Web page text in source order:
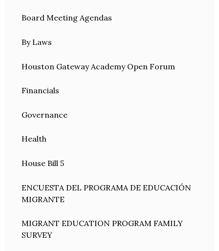
Board Meeting Agendas
By Laws
Houston Gateway Academy Open Forum
Financials
Governance
Health
House Bill 5
ENCUESTA DEL PROGRAMA DE EDUCACIÓN
MIGRANTE
MIGRANT EDUCATION PROGRAM FAMILY
SURVEY